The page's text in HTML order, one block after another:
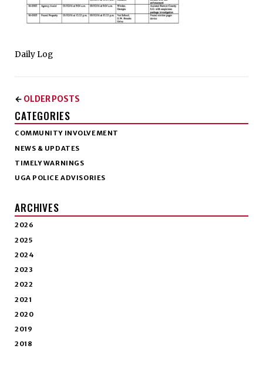
Daily Log
← OLDER POSTS
CATEGORIES
COMMUNITY INVOLVEMENT
NEWS & UPDATES
TIMELY WARNINGS
UGA POLICE ADVISORIES
ARCHIVES
2026
2025
2024
2023
2022
2021
2020
2019
2018